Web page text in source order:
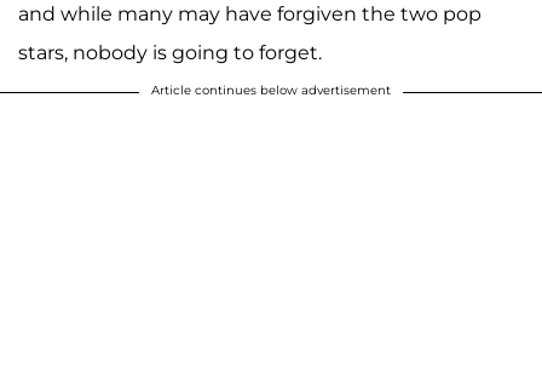
and while many may have forgiven the two pop
stars, nobody is going to forget.
Article continues below advertisement